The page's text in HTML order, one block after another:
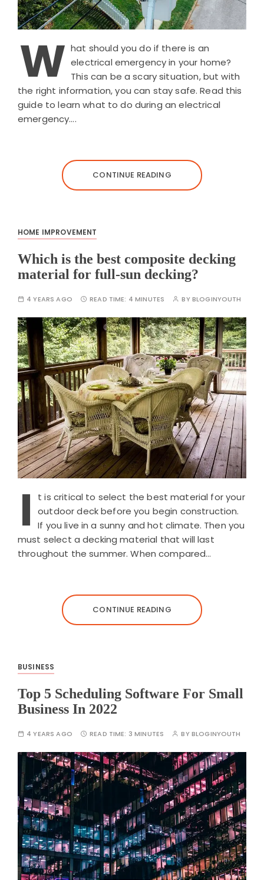
W hat should you do if there is an
electrical emergency in your home?
This can be a scary situation, but with
the right information, you can stay safe. Read this
guide to learn what to do during an electrical
emergency….
CONTINUE READING
HOME IMPROVEMENT
Which is the best composite decking
material for full-sun decking?
4 YEARS AGO READ TIME: 4 MINUTES BYBLOGINYOUTH
I
t is critical to select the best material for your
outdoor deck before you begin construction.
If you live in a sunny and hot climate. Then you
must select a decking material that will last
throughout the summer. When compared…
CONTINUE READING
BUSINESS
Top 5 Scheduling Software For Small
Business In 2022
4 YEARS AGO READ TIME: 3 MINUTES BYBLOGINYOUTH